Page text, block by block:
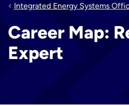
Integrated Energy Systems
Career Map:
Expert